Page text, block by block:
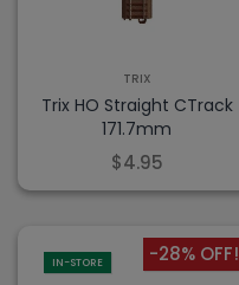
TRIX
Trix HO Straight CTrack
171.7mm
$4.95
IN-STORE -28% OFF!